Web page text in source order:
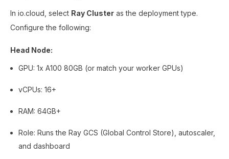
In io.cloud, select Ray Cluster as the deployment type.
Configure the following:
Head Node:
GPU: 1x A100 80GB (or match your worker GPUs)
vCPUs: 16+
RAM: 64GB+
Role: Runs the Ray GCS (Global Control Store), autoscaler,
and dashboard